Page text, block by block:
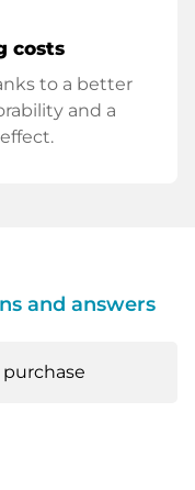
costs
to a better
and a
and answers